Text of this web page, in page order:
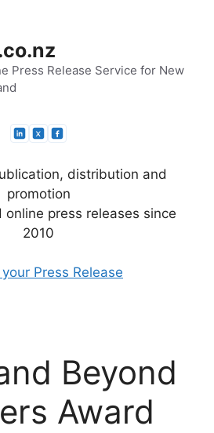
Press Release Service for New
distribution and
promotion
online press releases since
2010
Press Release
Beyond
Award